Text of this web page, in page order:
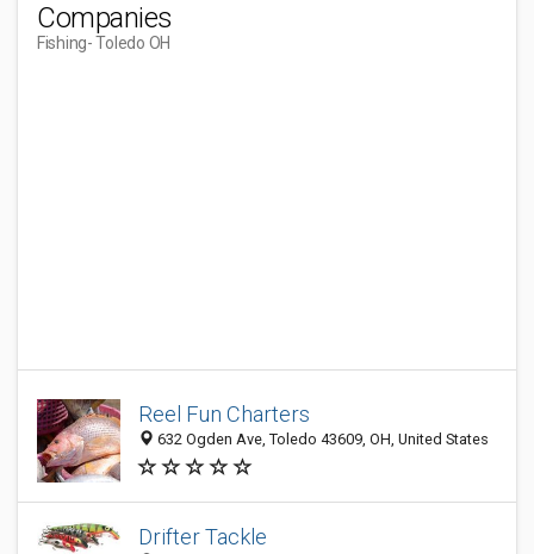
Companies
Fishing- Toledo OH
Reel Fun Charters
632 Ogden Ave, Toledo 43609, OH, United States
Drifter Tackle